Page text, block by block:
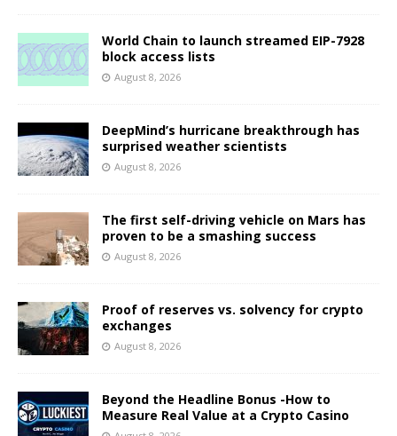
World Chain to launch streamed EIP-7928
block access lists
August 8, 2026
DeepMind’s hurricane breakthrough has
surprised weather scientists
August 8, 2026
The first self-driving vehicle on Mars has
proven to be a smashing success
August 8, 2026
Proof of reserves vs. solvency for crypto
exchanges
August 8, 2026
Beyond the Headline Bonus -How to
Measure Real Value at a Crypto Casino